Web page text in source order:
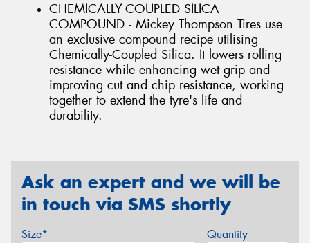
CHEMICALLY-COUPLED SILICA
COMPOUND - Mickey Thompson Tires use
an exclusive compound recipe utilising
Chemically-Coupled Silica. It lowers rolling
resistance while enhancing wet grip and
improving cut and chip resistance, working
together to extend the tyre's life and
durability.
Ask an expert and we will be
in touch via SMS shortly
Size* Quantity